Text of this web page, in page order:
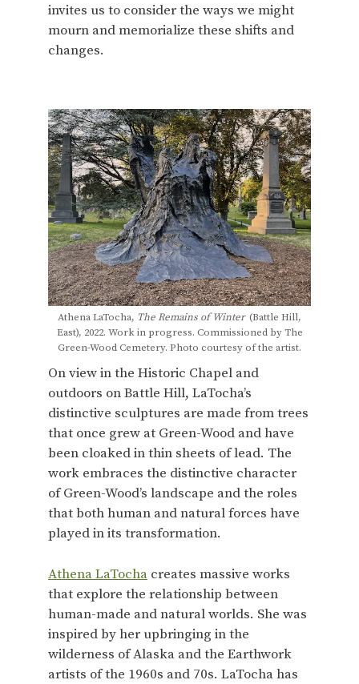
invites us to consider the ways we might
mourn and memorialize these shifts and
changes.
Athena LaTocha, The Remains of Winter(Battle Hill,
East), 2022. Work in progress. Commissioned by The
Green-Wood Cemetery. Photo courtesy of the artist.
On view in the Historic Chapel and
outdoors on Battle Hill, LaTocha’s
distinctive sculptures are made from trees
that once grew at Green-Wood and have
been cloaked in thin sheets of lead. The
work embraces the distinctive character
of Green-Wood’s landscape and the roles
that both human and natural forces have
played in its transformation.
Athena LaTocha creates massive works
that explore the relationship between
human-made and natural worlds. She was
inspired by her upbringing in the
wilderness of Alaska and the Earthwork
artists of the 1960s and 70s. LaTocha has